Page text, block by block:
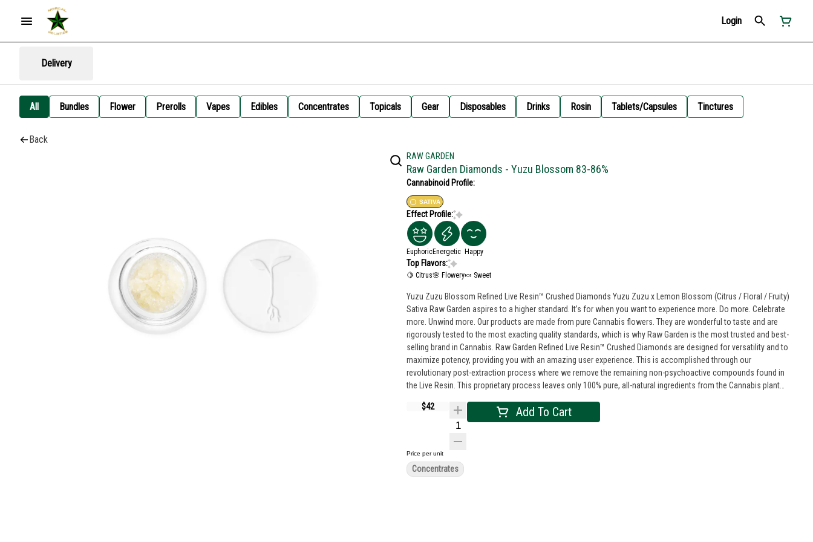
Login
Delivery
All Bundles Flower Prerolls Vapes Edibles Concentrates Topicals Gear Disposables Drinks Rosin Tablets/Capsules Tinctures
Back
RAW GARDEN
Raw Garden Diamonds - Yuzu Blossom 83-86%
Cannabinoid Profile:
SATIVA
Effect Profile:
EuphoricEnergetic Happy
Top Flavors:
🍋 Citrus🌸 Flowery🍬 Sweet
Yuzu Zuzu Blossom Refined Live Resin™ Crushed Diamonds Yuzu Zuzu x Lemon Blossom (Citrus / Floral / Fruity)
Sativa Raw Garden aspires to a higher standard. It’s for when you want to experience more. Do more. Celebrate
more. Unwind more. Our products are made from pure Cannabis flowers. They are wonderful to taste and are
rigorously tested to the most exacting quality standards, which is why Raw Garden is the most trusted and best-
selling brand in Cannabis. Raw Garden Refined Live Resin™ Crushed Diamonds are designed for versatility and to
maximize potency, providing you with an amazing user experience. This is accomplished through our
revolutionary post-extraction process where we remove the remaining non-psychoactive compounds found in
the Live Resin. This proprietary process leaves only 100% pure, all-natural ingredients from the Cannabis plant
some in your joint, on a bowl, or simply enjoy it as a dab – they are sized perfectly to accompany you on any
$42 Add To Cart
Price per unit
Concentrates